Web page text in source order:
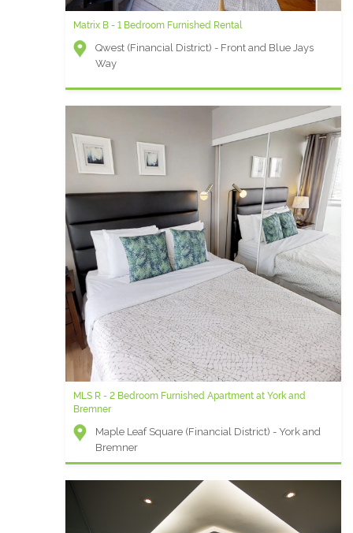
Matrix B - 1 Bedroom Furnished Rental
Qwest (Financial District) - Front and Blue Jays
Way
MLS R - 2 Bedroom Furnished Apartment at York and
Bremner
Maple Leaf Square (Financial District) - York and
Bremner